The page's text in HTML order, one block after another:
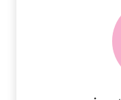
FREE